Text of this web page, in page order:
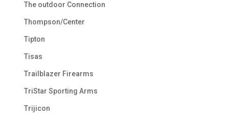
The outdoor Connection
Thompson/Center
Tipton
Tisas
Trailblazer Firearms
TriStar Sporting Arms
Trijicon